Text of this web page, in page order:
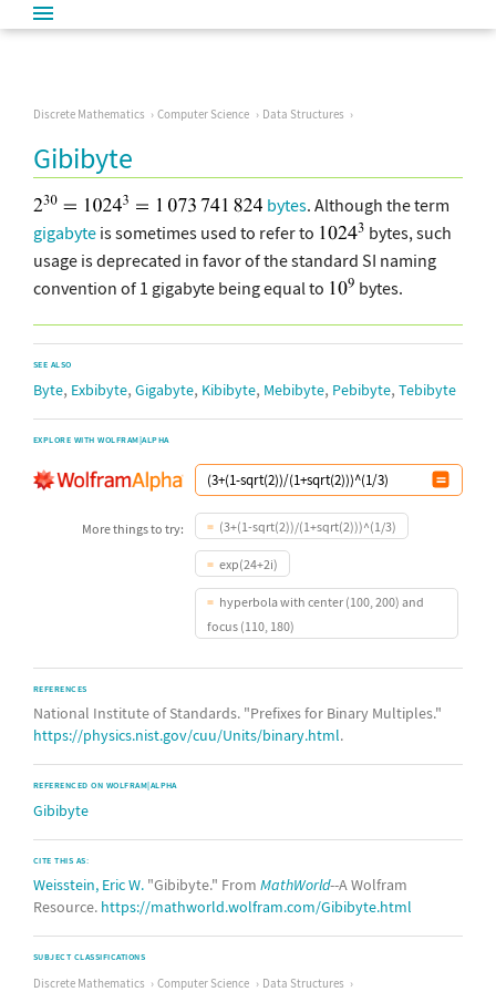
Discrete Mathematics Computer Science Data Structures
Gibibyte
bytes. Although the term
gigabyte is sometimes used to refer to
bytes, such
usage is deprecated in favor of the standard SI naming
convention of 1 gigabyte being equal to
bytes.
SEE ALSO
Byte, Exbibyte, Gigabyte, Kibibyte, Mebibyte, Pebibyte, Tebibyte
EXPLORE WITH WOLFRAM|ALPHA
More things to try: (3+(1-sqrt(2))/(1+sqrt(2)))^(1/3)
exp(24+2i)
hyperbola with center (100, 200) and
focus (110, 180)
REFERENCES
National Institute of Standards. "Prefixes for Binary Multiples."
https://physics.nist.gov/cuu/Units/binary.html.
REFERENCED ON WOLFRAM|ALPHA
Gibibyte
CITE THIS AS:
Weisstein, Eric W. "Gibibyte." From MathWorld--A Wolfram
Resource. https://mathworld.wolfram.com/Gibibyte.html
SUBJECT CLASSIFICATIONS
Discrete Mathematics Computer Science Data Structures